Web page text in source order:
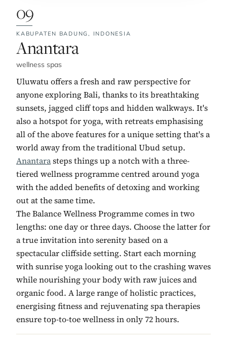
09
KABUPATEN BADUNG, INDONESIA
No. 9:
Anantara
wellness spas
Uluwatu offers a fresh and raw perspective for
anyone exploring Bali, thanks to its breathtaking
sunsets, jagged cliff tops and hidden walkways. It's
also a hotspot for yoga, with retreats emphasising
all of the above features for a unique setting that's a
world away from the traditional Ubud setup.
Anantarasteps things up a notch with a three-
tiered wellness programme centred around yoga
with the added benefits of detoxing and working
out at the same time.
The Balance Wellness Programme comes in two
lengths: one day or three days. Choose the latter for
a true invitation into serenity based on a
spectacular cliffside setting. Start each morning
with sunrise yoga looking out to the crashing waves
while nourishing your body with raw juices and
organic food. A large range of holistic practices,
energising fitness and rejuvenating spa therapies
ensure top-to-toe wellness in only 72 hours.